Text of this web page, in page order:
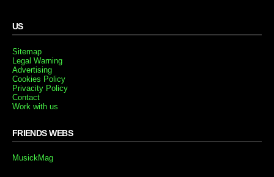
US
Sitemap
Legal Warning
Advertising
Cookies Policy
Privacity Policy
Contact
Work with us
FRIENDS WEBS
MusickMag